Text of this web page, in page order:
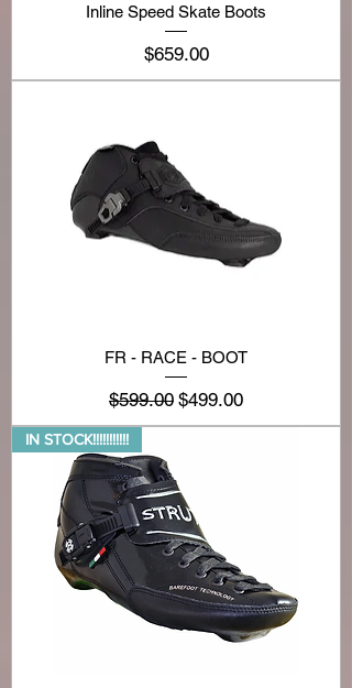
Inline Speed Skate Boots
Price
$659.00
FR - RACE - BOOT
Regular Price
$599.00 Sale Price
$499.00
IN STOCK!!!!!!!!!!!